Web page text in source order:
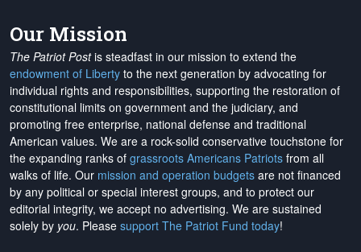
Our Mission
The Patriot Postis steadfast in our mission to extend the
endowment of Liberty to the next generation by advocating for
individual rights and responsibilities, supporting the restoration of
constitutional limits on government and the judiciary, and
promoting free enterprise, national defense and traditional
American values. We are a rock-solid conservative touchstone for
the expanding ranks of grassroots Americans Patriots from all
walks of life. Our mission and operation budgets are not financed
by any political or special interest groups, and to protect our
editorial integrity, we accept no advertising. We are sustained
solely by you. Please support The Patriot Fund today!